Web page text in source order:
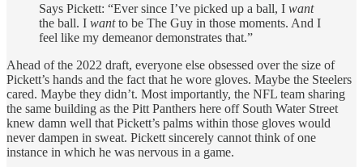
Says Pickett: “Ever since I’ve picked up a ball, I want
the ball. I wantto be The Guy in those moments. And I
feel like my demeanor demonstrates that.”
Ahead of the 2022 draft, everyone else obsessed over the size of
Pickett’s hands and the fact that he wore gloves. Maybe the Steelers
cared. Maybe they didn’t. Most importantly, the NFL team sharing
the same building as the Pitt Panthers here off South Water Street
knew damn well that Pickett’s palms within those gloves would
never dampen in sweat. Pickett sincerely cannot think of one
instance in which he was nervous in a game.